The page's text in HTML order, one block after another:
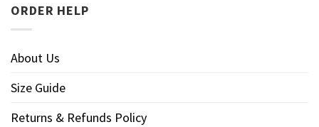
ORDER HELP
About Us
Size Guide
Returns & Refunds Policy